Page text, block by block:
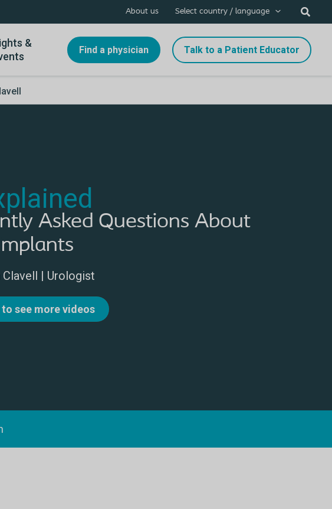
About us Select country / language
&
Find a physician Talk to a Patient Educator
Asked Questions About
Clavell | Urologist
see more videos